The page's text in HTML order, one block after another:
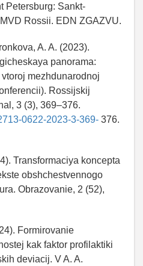
Petersburg: Sankt-
Rossii. EDN ZGAZVU.
A. A. (2023).
panorama:
mezhdunarodnoj
Rossijskij
3 (3), 369–376.
0622-2023-3-369- 376.
Transformaciya koncepta
obshchestvennogo
Obrazovanie, 2 (52),
Formirovanie
kak faktor profilaktiki
deviacij. V A. A.